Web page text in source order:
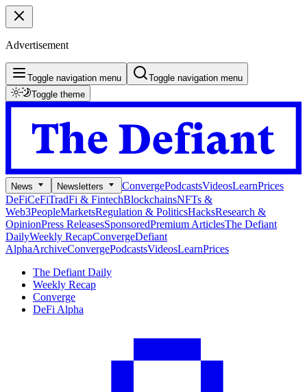
Advertisement
Toggle navigation menu
Toggle navigation menu
Toggle theme
News Newsletters ConvergePodcastsVideosLearnPrices
DeFiCeFiTradFi & FintechBlockchainsNFTs &
Web3PeopleMarketsRegulation & PoliticsHacksResearch &
OpinionPress ReleasesSponsoredPremium ArticlesThe Defiant
DailyWeekly RecapConvergeDefiant
AlphaArchiveConvergePodcastsVideosLearnPrices
The Defiant Daily
Weekly Recap
Converge
DeFi Alpha